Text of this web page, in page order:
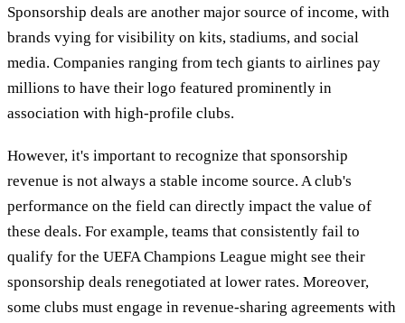
Sponsorship deals are another major source of income, with
brands vying for visibility on kits, stadiums, and social
media. Companies ranging from tech giants to airlines pay
millions to have their logo featured prominently in
association with high-profile clubs.
However, it's important to recognize that sponsorship
revenue is not always a stable income source. A club's
performance on the field can directly impact the value of
these deals. For example, teams that consistently fail to
qualify for the UEFA Champions League might see their
sponsorship deals renegotiated at lower rates. Moreover,
some clubs must engage in revenue-sharing agreements with